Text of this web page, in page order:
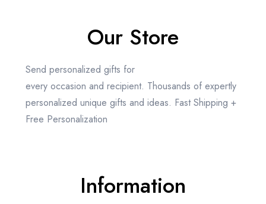
Our Store
Send personalized gifts for
every occasion and recipient. Thousands of expertly
personalized unique gifts and ideas. Fast Shipping +
Free Personalization
Information